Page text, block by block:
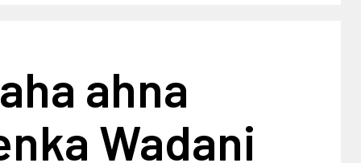
ahna
Wadani